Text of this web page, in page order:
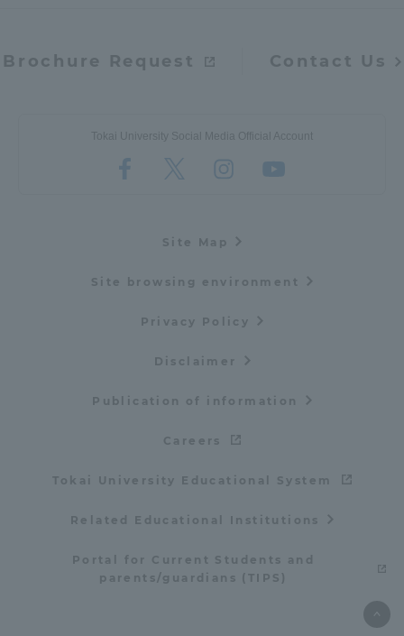
Brochure Request Contact Us
Tokai University Social Media Official Account
Site Map
Site browsing environment
Privacy Policy
Disclaimer
Publication of information
Careers
Tokai University Educational System
Related Educational Institutions
Portal for Current Students and
parents/guardians (TIPS)